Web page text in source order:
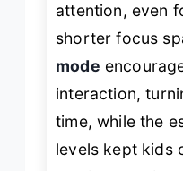
attention, even
shorter focus
mode
interaction,
time, while the
levels kept kids